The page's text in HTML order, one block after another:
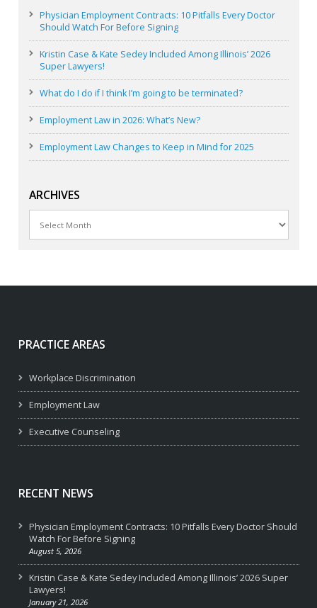
Physician Employment Contracts: 10 Pitfalls Every Doctor
Should Watch For Before Signing
Kristin Case & Kate Sedey Included Among Illinois’ 2026
Super Lawyers!
What do I do if I think I’m going to be terminated?
Employment Law in 2026: What’s New?
Employment Law Changes to Keep in Mind for 2025
ARCHIVES
PRACTICE AREAS
Workplace Discrimination
Employment Law
Executive Counseling
RECENT NEWS
Physician Employment Contracts: 10 Pitfalls Every Doctor Should
Watch For Before Signing
August 5, 2026
Kristin Case & Kate Sedey Included Among Illinois’ 2026 Super
Lawyers!
January 21, 2026